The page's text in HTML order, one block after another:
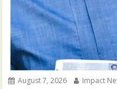
August 7, 2026 Impact